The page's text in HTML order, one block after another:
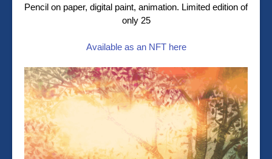
Pencil on paper, digital paint, animation. Limited edition of
only 25
Available as an NFT here